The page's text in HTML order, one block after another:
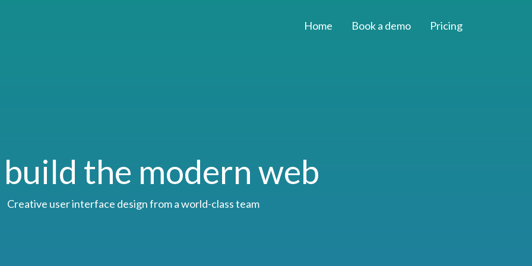
Home Book a demo Pricing
the modern web
Creative user interface design from a world-class team